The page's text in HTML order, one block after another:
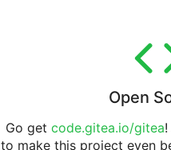
Open
Go get code.gitea.io/gitea
to make this project even